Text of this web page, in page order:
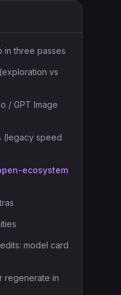
in three passes
vs
/ GPT Image
(legacy speed
ecosystem
model card
regenerate in